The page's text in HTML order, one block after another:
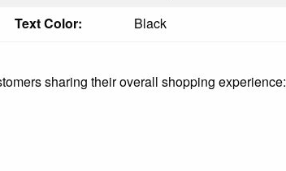
Text Color: Black
sharing their overall shopping experience: